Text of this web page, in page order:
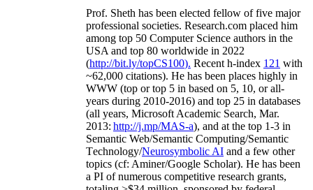
Prof. Sheth has been elected fellow offive major
professional societies. Research.com placed him
among top 50 Computer Science authors in the
USA and top 80 worldwide in 2022
(http://bit.ly/topCS100). Recent h-index 121 with
~62,000 citations). He has been places highly in
WWW (top or top 5 in based on 5, 10, or all-
years during 2010-2016) and top 25 in databases
(all years, Microsoft Academic Search, Mar.
2013: http://j.mp/MAS-a), and at the top 1-3 in
Semantic Web/Semantic Computing/Semantic
Technology/Neurosymbolic AI and a few other
topics (cf: Aminer/Google Scholar). He has been
a PI ofnumerous competitive research grants,